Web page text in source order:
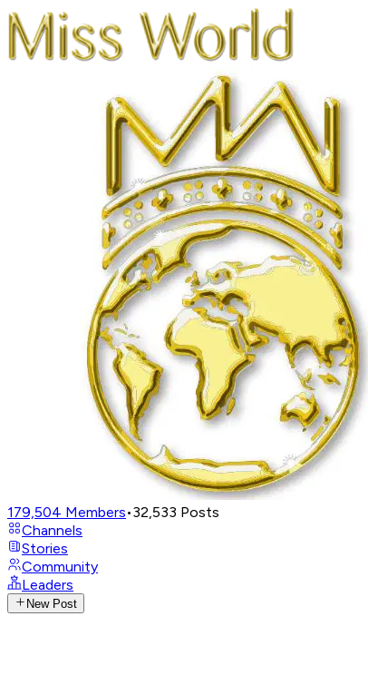
179,504 Members•32,533 Posts
Channels
Stories
Community
Leaders
New Post